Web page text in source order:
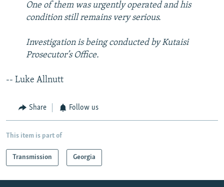
One of them was urgently operated and his
condition still remains very serious.
Investigation is being conducted by Kutaisi
Prosecutor’s Office.
-- Luke Allnutt
Share Follow us
This item is part of
Transmission Georgia